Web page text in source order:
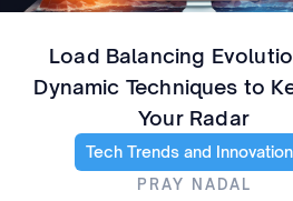
Load Balancing
Dynamic Techniques to
Your Radar
Tech Trends and
PRAY NADAL